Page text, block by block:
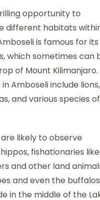
opportunity to
different habitats
is famous for its
which sometimes can
of Mount Kilimanjaro.
Amboseli include lions,
and various species of
likely to observe
fishationaries like
and other land
and even the buffalos
in the middle of the